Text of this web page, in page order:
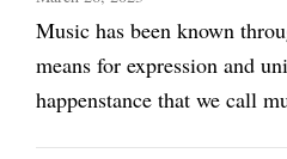
Jobs
Notices
Music has been known
means for expression and
happenstance that we call